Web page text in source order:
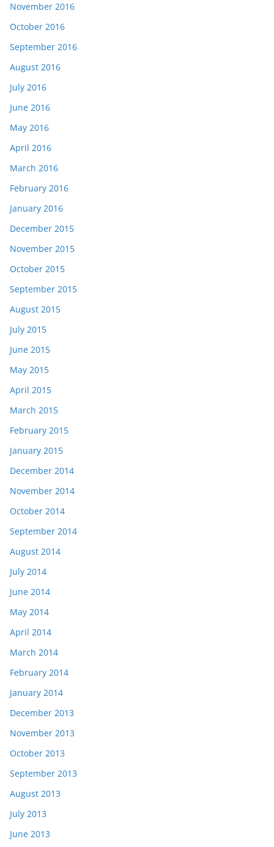
November 2016
October 2016
September 2016
August 2016
July 2016
June 2016
May 2016
April 2016
March 2016
February 2016
January 2016
December 2015
November 2015
October 2015
September 2015
August 2015
July 2015
June 2015
May 2015
April 2015
March 2015
February 2015
January 2015
December 2014
November 2014
October 2014
September 2014
August 2014
July 2014
June 2014
May 2014
April 2014
March 2014
February 2014
January 2014
December 2013
November 2013
October 2013
September 2013
August 2013
July 2013
June 2013